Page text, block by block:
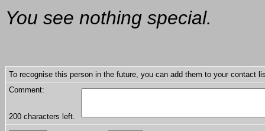
You see nothing special.
To recognise this person in the future, you can add them to your contact
Comment:
200 characters left.